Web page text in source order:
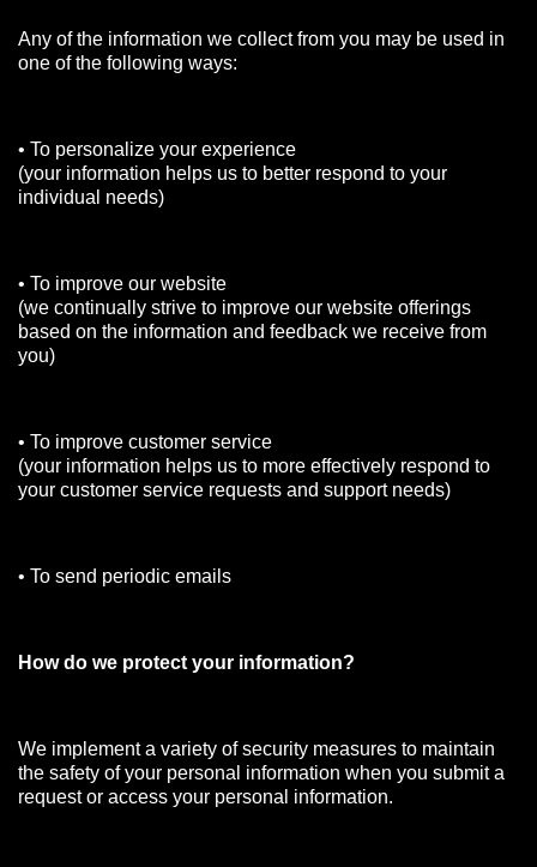
Any of the information we collect from you may be used in
one of the following ways:
• To personalize your experience
(your information helps us to better respond to your
individual needs)
• To improve our website
(we continually strive to improve our website offerings
based on the information and feedback we receive from
you)
• To improve customer service
(your information helps us to more effectively respond to
your customer service requests and support needs)
• To send periodic emails
How do we protect your information?
We implement a variety of security measures to maintain
the safety of your personal information when you submit a
request or access your personal information.